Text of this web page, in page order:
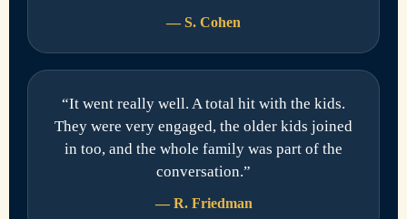
— S. Cohen
“It went really well. A total hit with the kids.
They were very engaged, the older kids joined
in too, and the whole family was part of the
conversation.”
— R. Friedman